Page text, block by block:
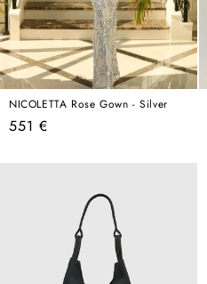
NICOLETTA Rose Gown - Silver
Regular
551 €